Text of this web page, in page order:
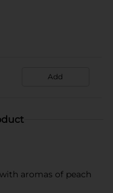
Add
aromas of peach